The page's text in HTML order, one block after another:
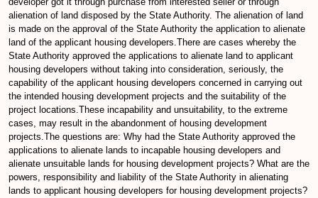
alienation of land disposed by the State Authority. The alienation of land
is made on the approval of the State Authority the application to alienate
land of the applicant housing developers.There are cases whereby the
State Authority approved the applications to alienate land to applicant
housing developers without taking into consideration, seriously, the
capability of the applicant housing developers concerned in carrying out
the intended housing development projects and the suitability of the
project locations.These incapability and unsuitability, to the extreme
cases, may result in the abandonment of housing development
projects.The questions are: Why had the State Authority approved the
applications to alienate lands to incapable housing developers and
alienate unsuitable lands for housing development projects? What are the
powers, responsibility and liability of the State Authority in alienating
lands to applicant housing developers for housing development projects?